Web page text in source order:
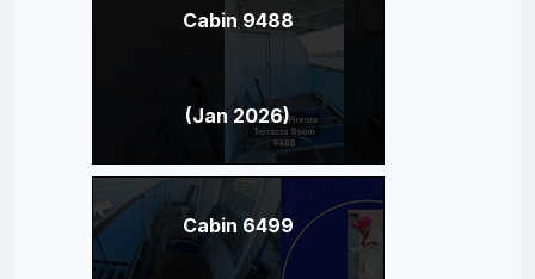
Cabin 9488
(Jan 2026)
Cabin 6499